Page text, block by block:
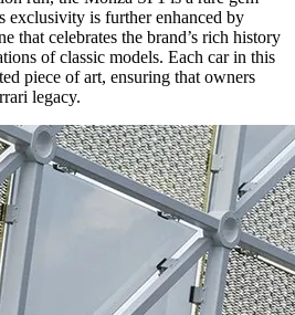
exclusivity is further enhanced by
that celebrates the brand’s rich history
of classic models. Each car in this
piece of art, ensuring that owners
legacy.